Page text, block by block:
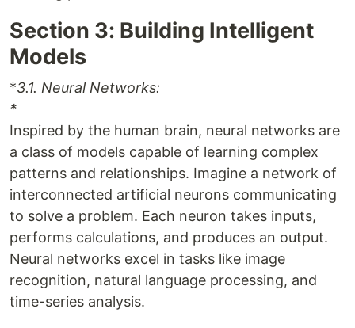
Section 3: Building Intelligent
Models
*3.1. Neural Networks:
*
Inspired by the human brain, neural networks are
a class of models capable of learning complex
patterns and relationships. Imagine a network of
interconnected artificial neurons communicating
to solve a problem. Each neuron takes inputs,
performs calculations, and produces an output.
Neural networks excel in tasks like image
recognition, natural language processing, and
time-series analysis.